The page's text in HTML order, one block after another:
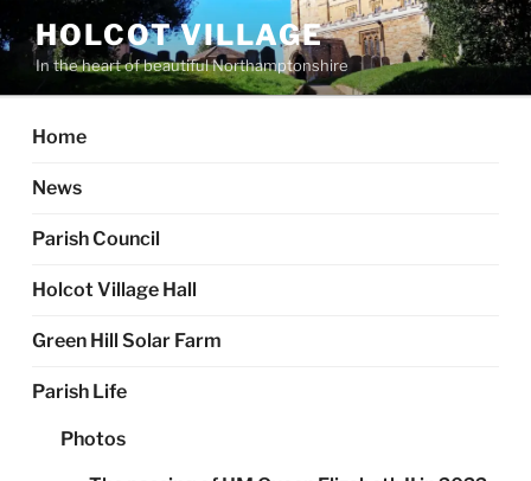
to
content
HOLCOT VILLAGE
In the heart of beautiful Northamptonshire
Home
News
Parish Council
Holcot Village Hall
Green Hill Solar Farm
Parish Life
Photos